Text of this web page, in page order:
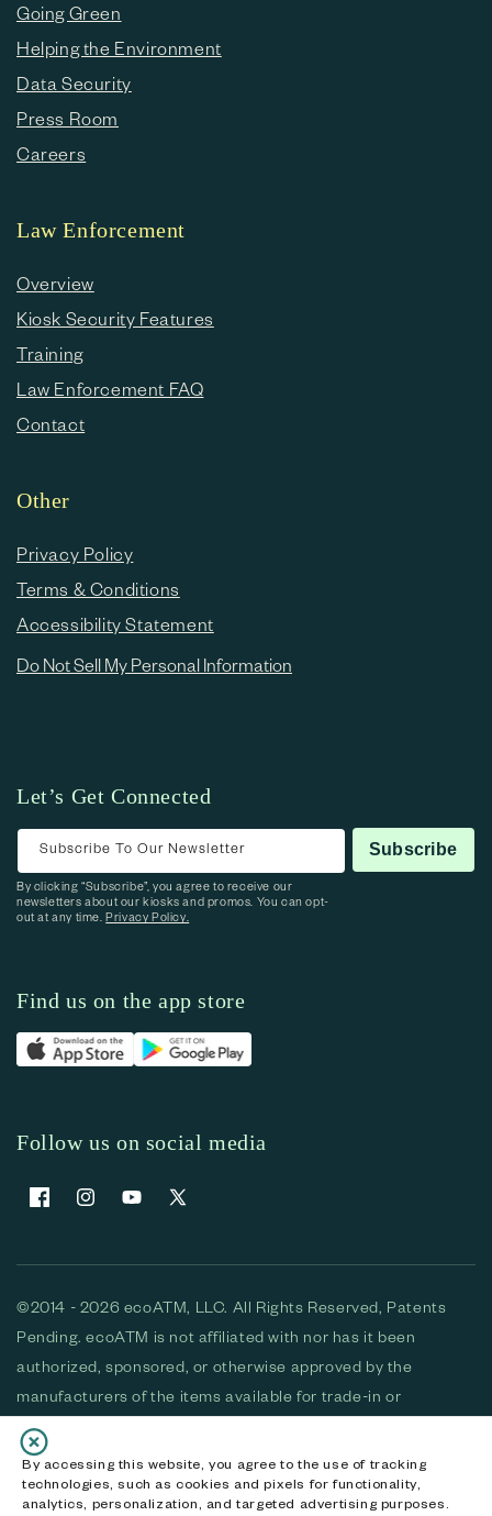
By accessing this website, you agree to the use of tracking
technologies, such as cookies and pixels for functionality,
analytics, personalization, and targeted advertising purposes.
Going Green
Helping the Environment
Data Security
Press Room
Careers
Law Enforcement
Overview
Kiosk Security Features
Training
Law Enforcement FAQ
Contact
Other
Privacy Policy
Terms & Conditions
Accessibility Statement
Do Not Sell My Personal Information
Let’s Get Connected
Subscribe To Our Newsletter Subscribe
By clicking “Subscribe”, you agree to receive our
newsletters about our kiosks and promos. You can opt-
out at any time.Privacy Policy.
Find us on the app store
Follow us on social media
FacebookInstagramYouTubeX (Twitter)
©2014 - 2026 ecoATM, LLC. All Rights Reserved, Patents
Pending. ecoATM is not affiliated with nor has it been
authorized, sponsored, or otherwise approved by the
manufacturers of the items available for trade-in or
purchase. All devices available for purchase are used and/or
refurbished. ecoATM and the ecoATM logo are trademarks
of ecoATM, LLC, registered in the U.S. All other trademarks,